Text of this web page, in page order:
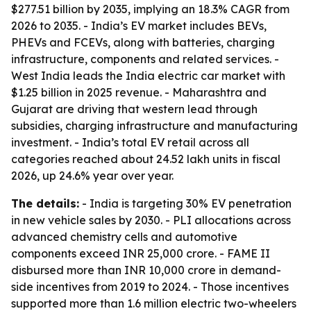
$277.51 billion by 2035, implying an 18.3% CAGR from
2026 to 2035. - India’s EV market includes BEVs,
PHEVs and FCEVs, along with batteries, charging
infrastructure, components and related services. -
West India leads the India electric car market with
$1.25 billion in 2025 revenue. - Maharashtra and
Gujarat are driving that western lead through
subsidies, charging infrastructure and manufacturing
investment. - India’s total EV retail across all
categories reached about 24.52 lakh units in fiscal
2026, up 24.6% year over year.
The details: - India is targeting 30% EV penetration
in new vehicle sales by 2030. - PLI allocations across
advanced chemistry cells and automotive
components exceed INR 25,000 crore. - FAME II
disbursed more than INR 10,000 crore in demand-
side incentives from 2019 to 2024. - Those incentives
supported more than 1.6 million electric two-wheelers